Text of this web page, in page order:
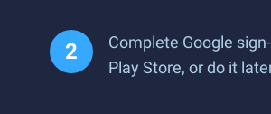
Complete Google
Play Store, or do it